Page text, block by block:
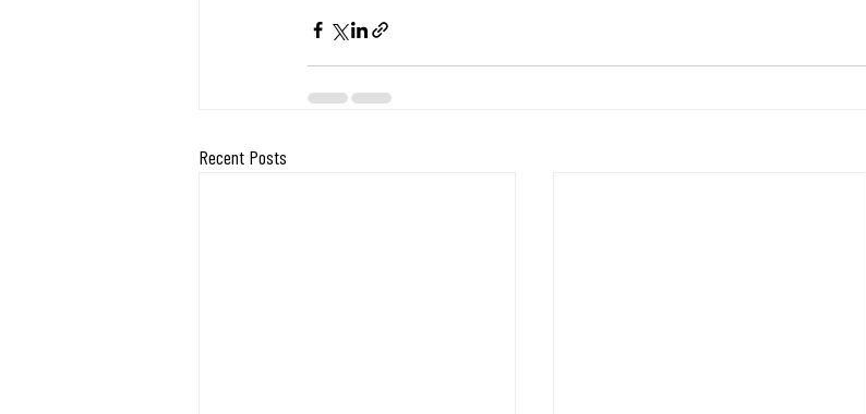
Recent Posts